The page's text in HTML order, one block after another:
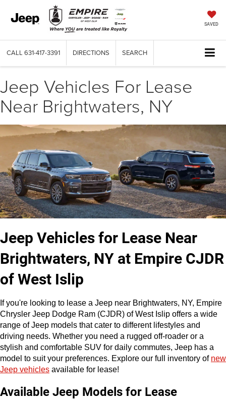
SAVED
CALL 631-417-3391 DIRECTIONS SEARCH
Jeep Vehicles For Lease
Near Brightwaters, NY
Jeep Vehicles for Lease Near
Brightwaters, NY at Empire CJDR
of West Islip
If you're looking to lease a Jeep near Brightwaters, NY, Empire
Chrysler Jeep Dodge Ram (CJDR) of West Islip offers a wide
range of Jeep models that cater to different lifestyles and
driving needs. Whether you need a rugged off-roader or a
stylish and comfortable SUV for daily commutes, Jeep has a
model to suit your preferences. Explore our full inventory of new
Jeep vehicles available for lease!
Available Jeep Models for Lease